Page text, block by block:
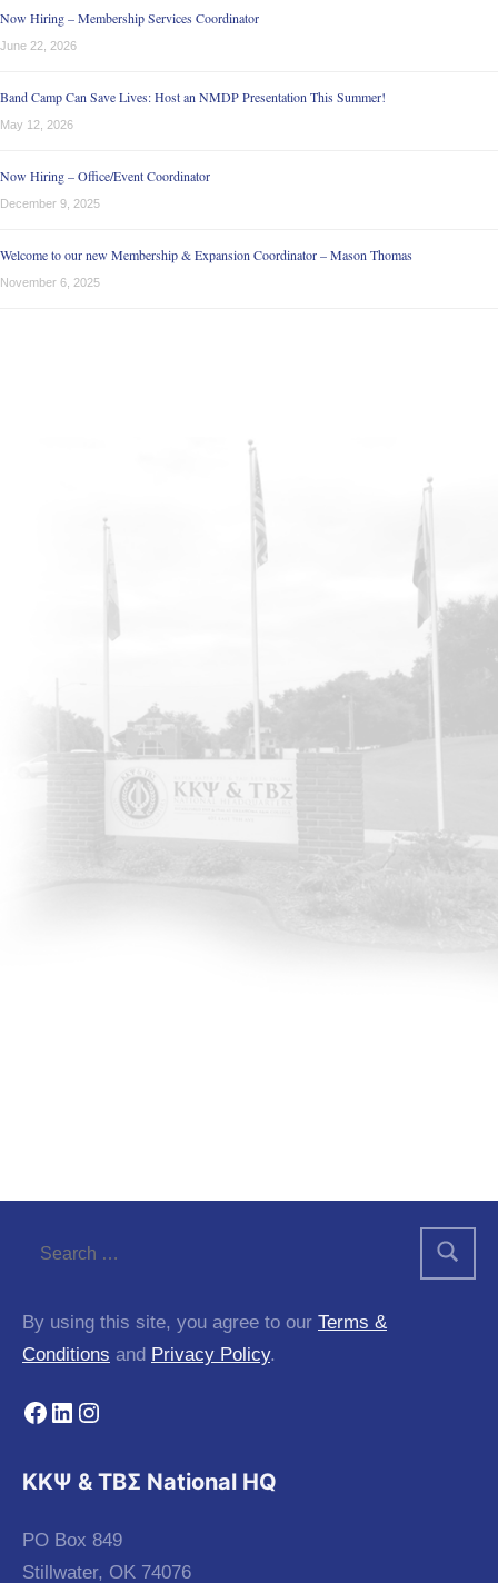
Now Hiring – Membership Services Coordinator
June 22, 2026
Band Camp Can Save Lives: Host an NMDP Presentation This Summer!
May 12, 2026
Now Hiring – Office/Event Coordinator
December 9, 2025
Welcome to our new Membership & Expansion Coordinator – Mason Thomas
November 6, 2025
By using this site, you agree to our Terms &
Conditions and Privacy Policy.
Facebook
LinkedIn
Instagram
KKΨ & ΤΒΣ National HQ
PO Box 849
Stillwater, OK 74076